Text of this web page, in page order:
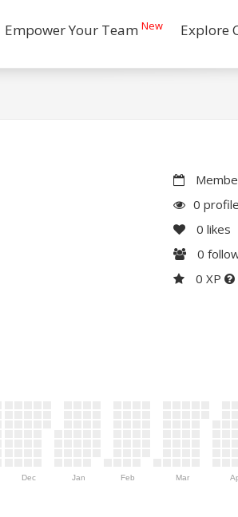
Empower Your Team New Explore
0
0 likes
0
0 XP
Dec Jan Feb Mar